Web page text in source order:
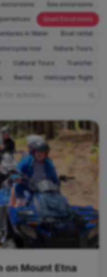
excursions
Sea excursions
Quad Excursions
in Water
Boat rental
tour
Nature Tours
Cultural Tours
Transfer
Rental Helicopter flight
on Mount Etna